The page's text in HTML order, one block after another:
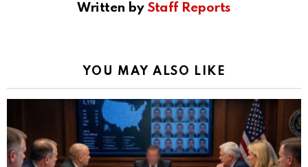
Written by Staff Reports
YOU MAY ALSO LIKE